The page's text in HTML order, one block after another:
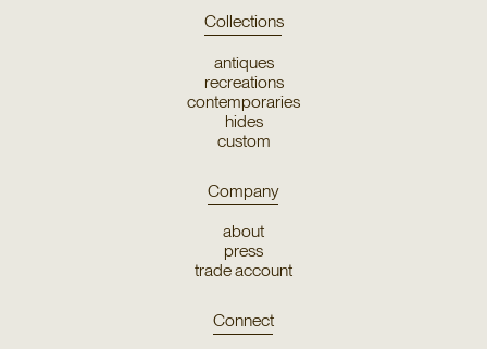
Collections
antiques
recreations
contemporaries
hides
custom
Company
about
press
trade account
Connect